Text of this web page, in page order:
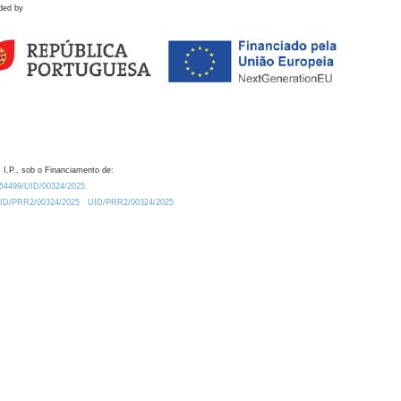
by
I.P., sob o Financiamento de:
UID/00324/2025.
PRR2/00324/2025
UID/PRR2/00324/2025